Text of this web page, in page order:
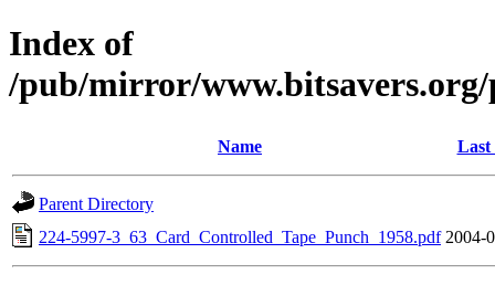
Index of
/pub/mirror/
Name Last
Parent Directory
224-5997-3_63_Card_Controlled_Tape_Punch_1958.pdf 2004-